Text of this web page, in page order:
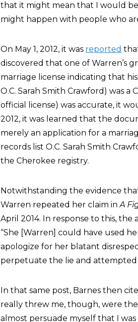
that it might mean that I would
might happen with people who
On May 1, 2012, it was reported
discovered that one of Warren’s
marriage license indicating that
O.C. Sarah Smith Crawford) was
official license) was accurate, it
2012, it was learned that the
merely an application for a
records list O.C. Sarah Smith
the Cherokee registry.
Notwithstanding the evidence
Warren repeated her claim inA
April 2014. In response to this,
“She [Warren] could have used
apologize for her blatant
perpetuate the lie and attempted
In that same post, Barnes then
really threw me, though, were
almost persuade myself that I